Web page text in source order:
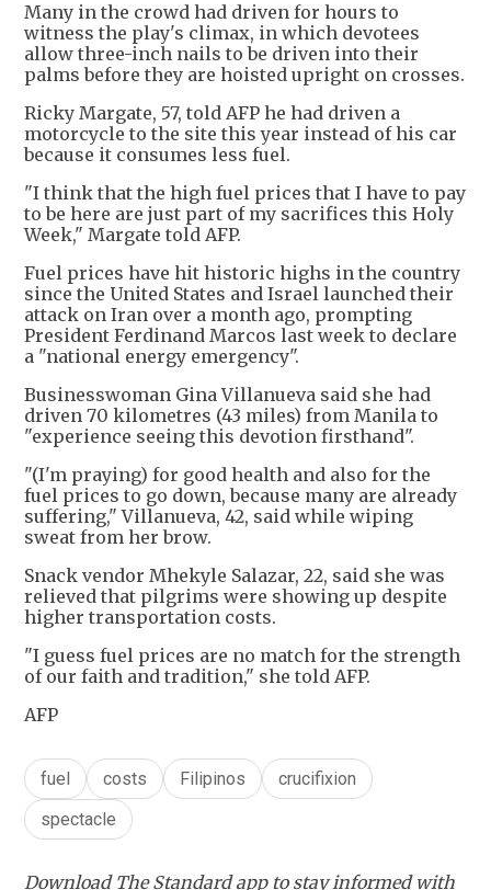
Many in the crowd had driven for hours to
witness the play's climax, in which devotees
allow three-inch nails to be driven into their
palms before they are hoisted upright on crosses.
Ricky Margate, 57, told AFP he had driven a
motorcycle to the site this year instead of his car
because it consumes less fuel.
"I think that the high fuel prices that I have to pay
to be here are just part of my sacrifices this Holy
Week," Margate told AFP.
Fuel prices have hit historic highs in the country
since the United States and Israel launched their
attack on Iran over a month ago, prompting
President Ferdinand Marcos last week to declare
a "national energy emergency".
Businesswoman Gina Villanueva said she had
driven 70 kilometres (43 miles) from Manila to
"experience seeing this devotion firsthand".
"(I'm praying) for good health and also for the
fuel prices to go down, because many are already
suffering," Villanueva, 42, said while wiping
sweat from her brow.
Snack vendor Mhekyle Salazar, 22, said she was
relieved that pilgrims were showing up despite
higher transportation costs.
"I guess fuel prices are no match for the strength
of our faith and tradition," she told AFP.
AFP
fuel costs Filipinos
crucifixion
spectacle
Download The Standard app to stay informed with